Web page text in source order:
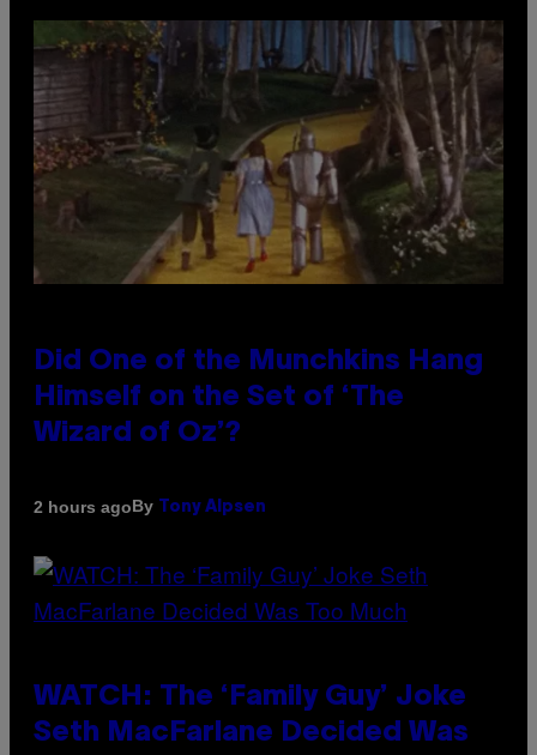
Did One of the Munchkins Hang
Himself on the Set of ‘The
Wizard of Oz’?
2 hours agoBy Tony Alpsen
WATCH: The ‘Family Guy’ Joke
Seth MacFarlane Decided Was